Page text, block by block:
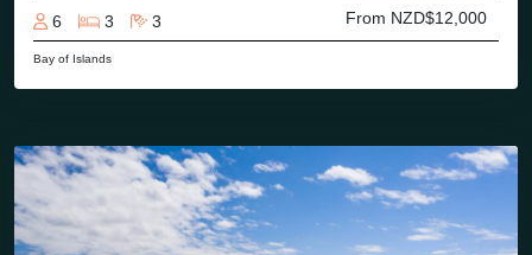
6 3 3 From NZD$12,000
Bay of Islands